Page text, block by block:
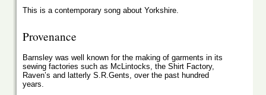
This is a contemporary song about Yorkshire.
Provenance
Barnsley was well known for the making of garments in its
sewing factories such as McLintocks, the Shirt Factory,
Raven’s and latterly S.R.Gents, over the past hundred
years.